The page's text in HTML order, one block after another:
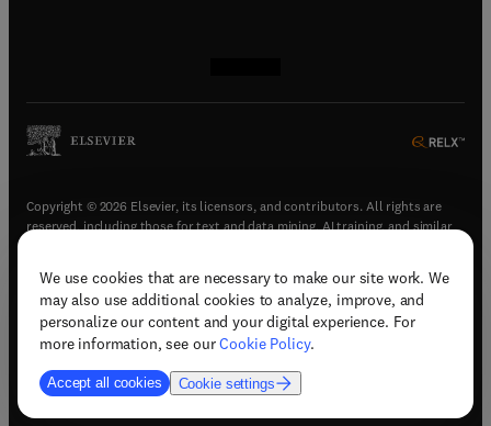
We use cookies that are necessary to make our site work. We
may also use additional cookies to analyze, improve, and
personalize our content and your digital experience. For
more information, see ourCookie Policy.
Accept all cookies Cookie settings
Copyright © 2026 Elsevier, its licensors, and contributors. All rights are
reserved, including those for text and data mining, AI training, and similar
Terms & conditions(opens in new tab/window)
Privacy policy(opens in new tab/window)
Accessibility statement(opens in new tab/window
Support & contact (opens in new tab/window